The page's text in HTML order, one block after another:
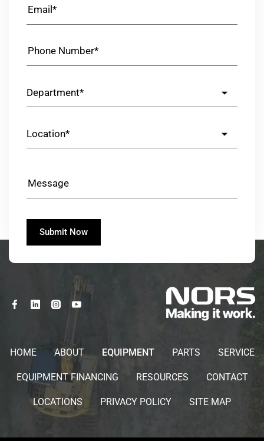
HOME ABOUT EQUIPMENT PARTS SERVICE
EQUIPMENT FINANCING RESOURCES CONTACT
LOCATIONS PRIVACY POLICY SITE MAP